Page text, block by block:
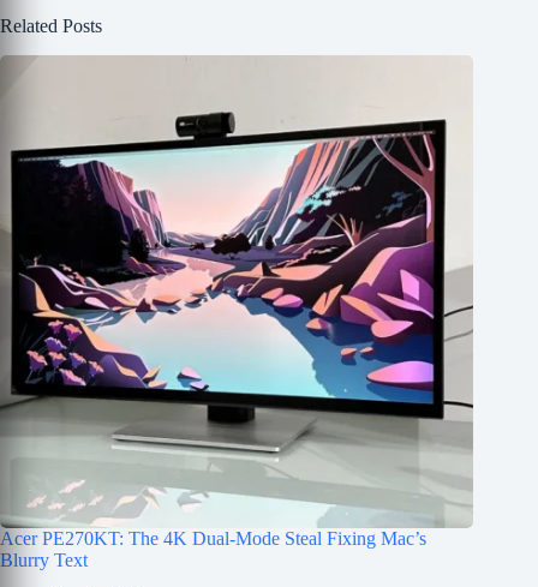
Related Posts
Acer PE270KT: The 4K Dual-Mode Steal Fixing Mac’s
Blurry Text